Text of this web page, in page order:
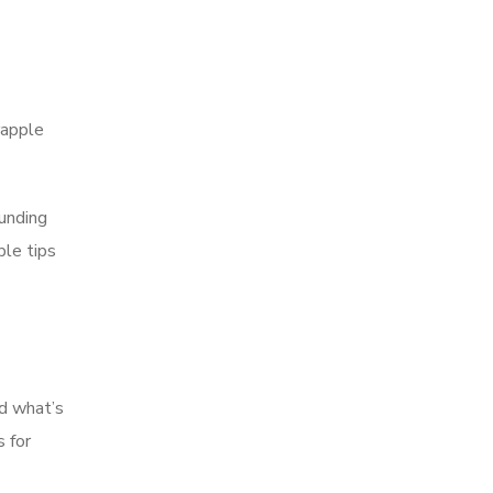
tips
what’s
for